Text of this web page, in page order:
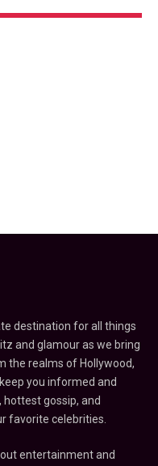
destination for all things
and glamour as we bring
the realms of Hollywood,
you informed and
gossip, and
favorite celebrities.
entertainment and